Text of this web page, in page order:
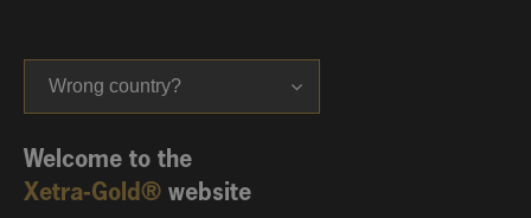
Wrong country?
Welcome to the
Xetra-Gold® website